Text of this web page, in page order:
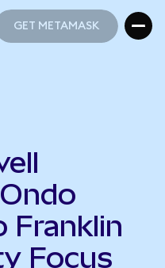
GET METAMASK
Franklin
Focus